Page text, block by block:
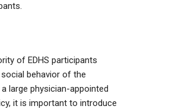
of EDHS participants
behavior of the
large physician-appointed
it is important to introduce